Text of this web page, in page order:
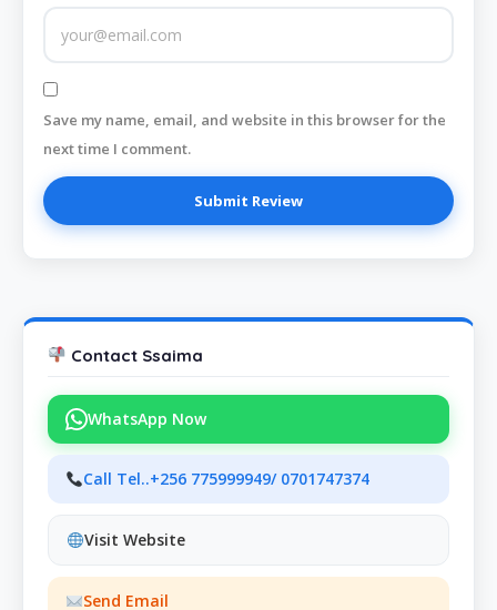
Save my name, email, and website in this browser for the
next time I comment.
Contact Ssaima
WhatsApp Now
Call Tel..+256 775999949/ 0701747374
Visit Website
Send Email